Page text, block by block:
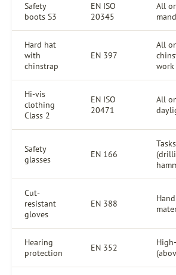
Safety
boots S3
EN ISO
20345
All
Hard hat
with
chinstrap
EN 397
All
Hi-vis
clothing
Class 2
EN ISO
20471
All
Safety
glasses
EN 166
Cut-
resistant
gloves
EN 388
Hearing
protection
EN 352